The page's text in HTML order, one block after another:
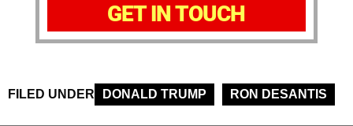
GET IN TOUCH
FILED UNDER DONALD TRUMP RON DESANTIS